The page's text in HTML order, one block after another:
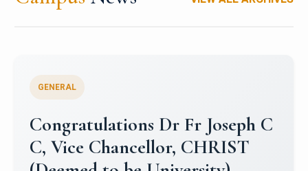
Congratulations to Christ
University Mens Hockey Team